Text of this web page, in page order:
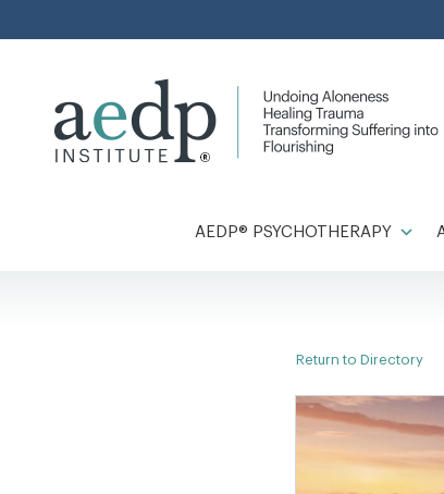
to
AEDP® PSYCHOTHERAPY
Return to Directory